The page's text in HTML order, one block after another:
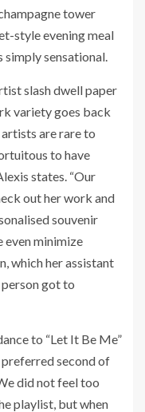
tower
style evening meal
simply sensational.
slash dwell paper
variety goes back
are rare to
to have
states. “Our
out her work and
souvenir
even minimize
which her assistant
got to
to “Let It Be Me”
preferred second of
did not feel too
playlist, but when